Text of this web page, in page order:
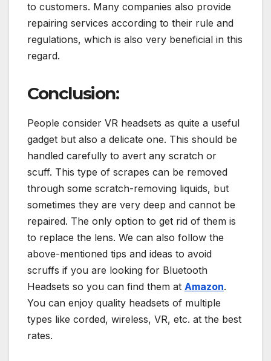
to customers. Many companies also provide
repairing services according to their rule and
regulations, which is also very beneficial in this
regard.
Conclusion:
People consider VR headsets as quite a useful
gadget but also a delicate one. This should be
handled carefully to avert any scratch or
scuff. This type of scrapes can be removed
through some scratch-removing liquids, but
sometimes they are very deep and cannot be
repaired. The only option to get rid of them is
to replace the lens. We can also follow the
above-mentioned tips and ideas to avoid
scruffs if you are looking for Bluetooth
Headsets so you can find them at Amazon.
You can enjoy quality headsets of multiple
types like corded, wireless, VR, etc. at the best
rates.